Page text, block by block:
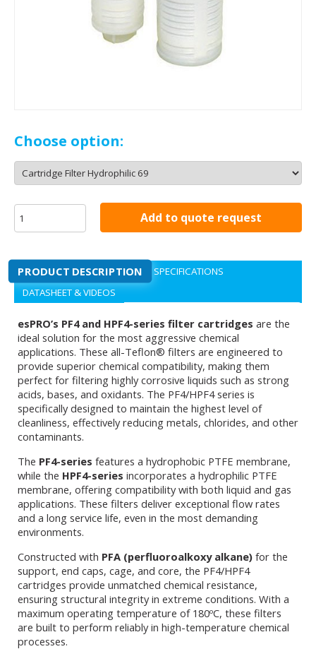
Choose option:
Add to quote request
PRODUCT DESCRIPTION
SPECIFICATIONS
DATASHEET & VIDEOS
esPRO’s PF4 and HPF4-series filter cartridges are the
ideal solution for the most aggressive chemical
applications. These all-Teflon® filters are engineered to
provide superior chemical compatibility, making them
perfect for filtering highly corrosive liquids such as strong
acids, bases, and oxidants. The PF4/HPF4 series is
specifically designed to maintain the highest level of
cleanliness, effectively reducing metals, chlorides, and other
contaminants.
The PF4-series features a hydrophobic PTFE membrane,
while the HPF4-series incorporates a hydrophilic PTFE
membrane, offering compatibility with both liquid and gas
applications. These filters deliver exceptional flow rates
and a long service life, even in the most demanding
environments.
Constructed with PFA (perfluoroalkoxy alkane) for the
support, end caps, cage, and core, the PF4/HPF4
cartridges provide unmatched chemical resistance,
ensuring structural integrity in extreme conditions. With a
maximum operating temperature of 180ºC, these filters
are built to perform reliably in high-temperature chemical
processes.